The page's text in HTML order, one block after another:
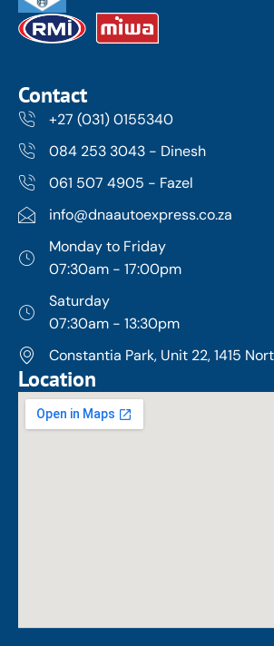
Contact
+27 (031) 0155340
084 253 3043 - Dinesh
061 507 4905 - Fazel
info@dnaautoexpress.co.za
Monday to Friday
07:30am - 17:00pm
Saturday
07:30am - 13:30pm
Constantia Park, Unit 22, 1415
Location